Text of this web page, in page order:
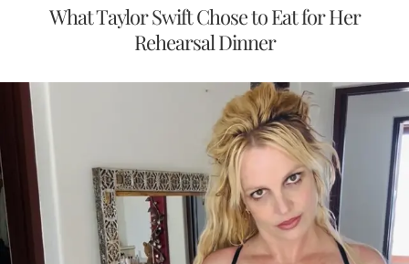
What Taylor Swift Chose to Eat for Her
Rehearsal Dinner